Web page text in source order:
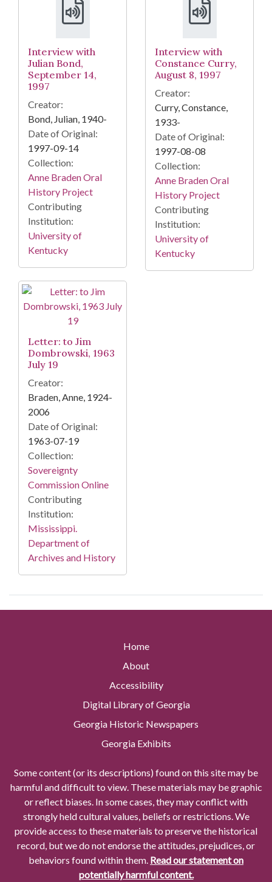
Interview with
Julian Bond,
September 14,
1997
Creator:
Bond, Julian, 1940-
Date of Original:
1997-09-14
Collection:
Anne Braden Oral
History Project
Contributing
Institution:
University of
Kentucky
Interview with
Constance Curry,
August 8, 1997
Creator:
Curry, Constance,
1933-
Date of Original:
1997-08-08
Collection:
Anne Braden Oral
History Project
Contributing
Institution:
University of
Kentucky
Letter: to Jim
Dombrowski, 1963
July 19
Creator:
Braden, Anne, 1924-
2006
Date of Original:
1963-07-19
Collection:
Sovereignty
Commission Online
Contributing
Institution:
Mississippi.
Department of
Archives and History
Home
About
Accessibility
Digital Library of Georgia
Georgia Historic Newspapers
Georgia Exhibits
Some content (or its descriptions) found on this site may be
harmful and difficult to view. These materials may be graphic
or reflect biases. In some cases, they may conflict with
strongly held cultural values, beliefs or restrictions. We
provide access to these materials to preserve the historical
record, but we do not endorse the attitudes, prejudices, or
behaviors found within them. Read our statement on
potentially harmful content.